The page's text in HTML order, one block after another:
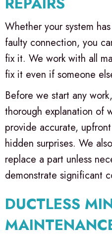
Whether your system
faulty connection, you
fix it. We work with all
fix it even if someone
Before we start any
thorough explanation of
provide accurate,
hidden surprises. We
replace a part unless
demonstrate significant
DUCTLESS